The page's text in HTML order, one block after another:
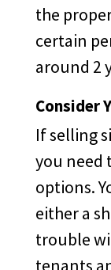
the
certain
around 2
Consider
If selling
you need
options.
either a
trouble
tenants